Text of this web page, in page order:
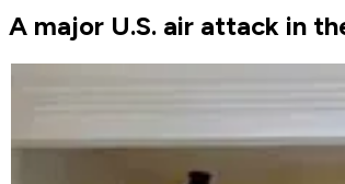
A major U.S. air attack in